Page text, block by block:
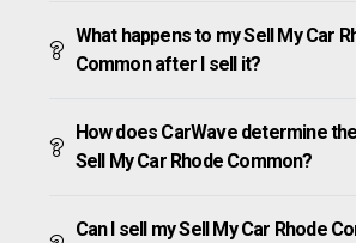
What happens to my Sell My Car
Common after I sell it?
How does CarWave determine
Sell My Car Rhode Common?
Can I sell my Sell My Car Rhode